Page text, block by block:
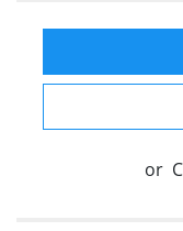
or